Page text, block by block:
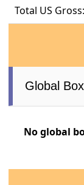
Total US Gross:
Global
No global